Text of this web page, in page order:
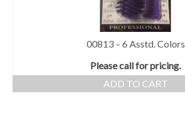
00813 – 6 Asstd. Colors
Please call for pricing.
ADD TO CART